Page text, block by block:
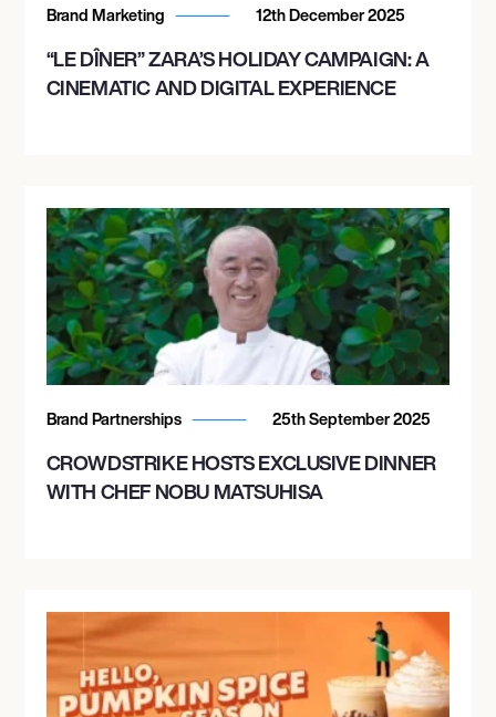
Brand Marketing 12th December 2025
“LE DÎNER” ZARA’S HOLIDAY CAMPAIGN: A
CINEMATIC AND DIGITAL EXPERIENCE
Brand Partnerships 25th September 2025
CROWDSTRIKE HOSTS EXCLUSIVE DINNER
WITH CHEF NOBU MATSUHISA